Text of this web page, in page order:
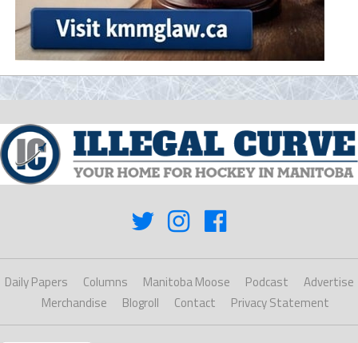
Daily Papers Columns Manitoba Moose Podcast
Advertise
Merchandise
Blogroll Contact Privacy Statement